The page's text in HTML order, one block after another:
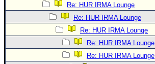
Re: HUR IRMA Lounge
Re: HUR IRMA Lounge
Re: HUR IRMA Lounge
Re: HUR IRMA Lounge
Re: HUR IRMA Lounge